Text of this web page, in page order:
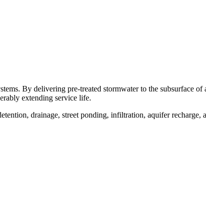
By delivering pre-treated stormwater to the subsurface
extending service life.
drainage, street ponding, infiltration, aquifer recharge,